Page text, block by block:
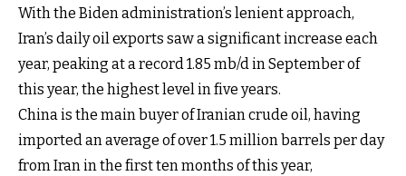
With the Biden administration’s lenient approach,
Iran’s daily oil exports saw a significant increase each
year, peaking at a record 1.85 mb/d in September of
this year, the highest level in five years.
China is the main buyer of Iranian crude oil, having
imported an average of over 1.5 million barrels per day
from Iran in the first ten months of this year,